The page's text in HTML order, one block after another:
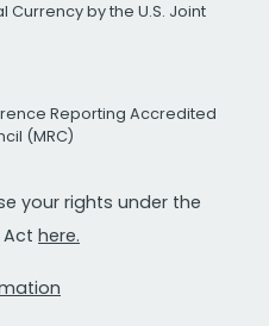
Currency by the U.S. Joint
Reporting Accredited
(MRC)
your rights under the
Act here.